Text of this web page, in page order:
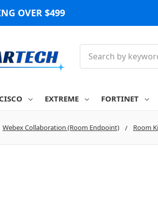
OVER $499
CISCO EXTREME FORTINET
Webex Collaboration (Room Endpoint) Room